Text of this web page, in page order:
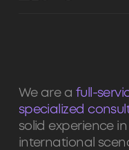
We are a full-
specialized
solid experience
international